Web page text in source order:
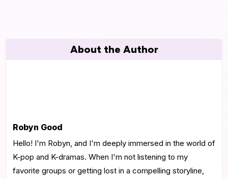
About the Author
Robyn Good
Hello! I'm Robyn, and I'm deeply immersed in the world of
K-pop and K-dramas. When I'm not listening to my
favorite groups or getting lost in a compelling storyline,